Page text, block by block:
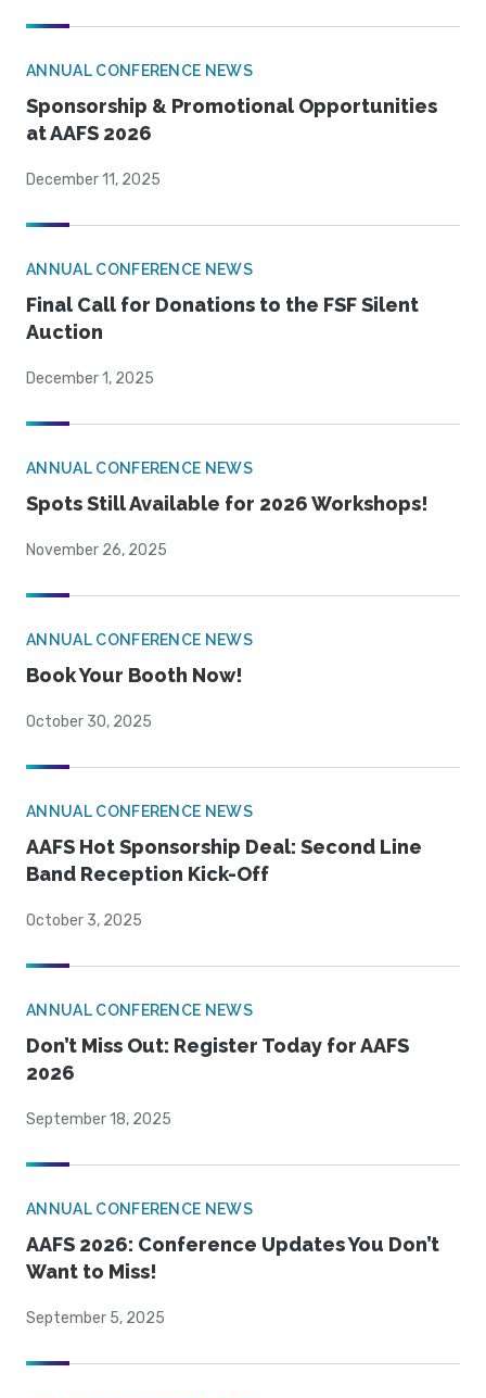
ANNUAL CONFERENCE NEWS
Sponsorship & Promotional Opportunities
at AAFS 2026
December 11, 2025
ANNUAL CONFERENCE NEWS
Final Call for Donations to the FSF Silent
Auction
December 1, 2025
ANNUAL CONFERENCE NEWS
Spots Still Available for 2026 Workshops!
November 26, 2025
ANNUAL CONFERENCE NEWS
Book Your Booth Now!
October 30, 2025
ANNUAL CONFERENCE NEWS
AAFS Hot Sponsorship Deal: Second Line
Band Reception Kick-Off
October 3, 2025
ANNUAL CONFERENCE NEWS
Don’t Miss Out: Register Today for AAFS
2026
September 18, 2025
ANNUAL CONFERENCE NEWS
AAFS 2026: Conference Updates You Don’t
Want to Miss!
September 5, 2025